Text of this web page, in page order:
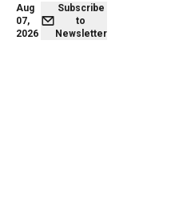
Aug
07,
2026
Subscribe
to
Newsletter